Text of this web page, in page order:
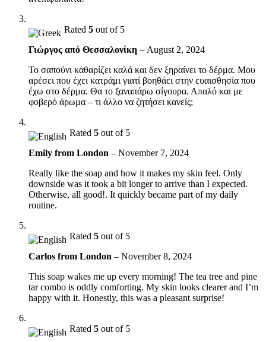
Rated 5 out of 5
Γιώργος από Θεσσαλονίκη – August 2, 2024
Το σαπούνι καθαρίζει καλά και δεν ξηραίνει το δέρμα. Μου
αρέσει που έχει κατράμι γιατί βοηθάει στην ευαισθησία που
έχω στο δέρμα. Θα το ξαναπάρω σίγουρα. Απαλό και με
φοβερό άρωμα – τι άλλο να ζητήσει κανείς;
Rated 5 out of 5
Emily from London – November 7, 2024
Really like the soap and how it makes my skin feel. Only
downside was it took a bit longer to arrive than I expected.
Otherwise, all good!. It quickly became part of my daily
routine.
Rated 5 out of 5
Carlos from London – November 8, 2024
This soap wakes me up every morning! The tea tree and pine
tar combo is oddly comforting. My skin looks clearer and I’m
happy with it. Honestly, this was a pleasant surprise!
Rated 5 out of 5